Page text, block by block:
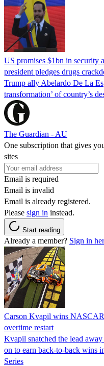
US promises $1bn in security
president pledges drugs
Trump ally Abelardo De La
transformation’ of country’s
The Guardian - AU
One subscription that gives
sites
Email is required
Email is invalid
Email is already registered.
Please sign in instead.
Start reading
Already a member? Sign in
Carson Kvapil wins
overtime restart
Kvapil snatched the lead
on to earn back-to-back wins
Series